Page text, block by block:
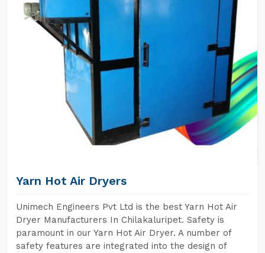
Yarn Hot Air Dryers
Unimech Engineers Pvt Ltd is the best Yarn Hot Air
Dryer Manufacturers In Chilakaluripet. Safety is
paramount in our Yarn Hot Air Dryer. A number of
safety features are integrated into the design of